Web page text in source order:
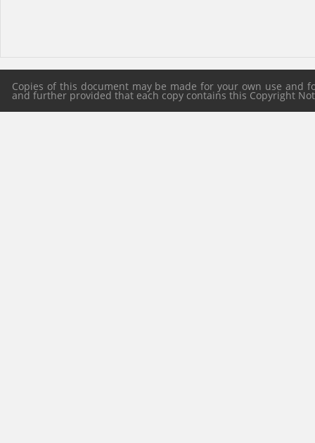
Copies of this document may be made for your own use
and further provided that each copy contains this Copyright